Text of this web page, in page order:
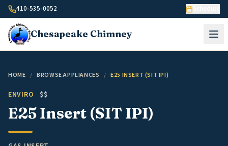
Skip to content
410-535-0052
Chesapeake Chimney
HOME / BROWSE APPLIANCES / E25 INSERT (SIT IPI)
ENVIRO $$
E25 Insert (SIT IPI)